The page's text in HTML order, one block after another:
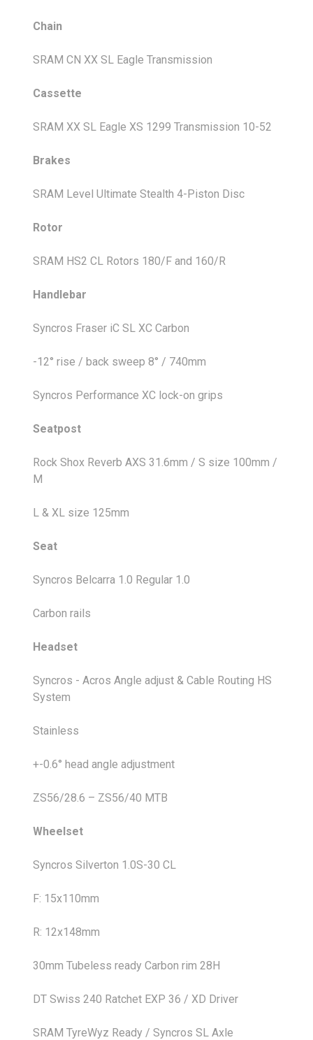
Chain
SRAM CN XX SL Eagle Transmission
Cassette
SRAM XX SL Eagle XS 1299 Transmission 10-52
Brakes
SRAM Level Ultimate Stealth 4-Piston Disc
Rotor
SRAM HS2 CL Rotors 180/F and 160/R
Handlebar
Syncros Fraser iC SL XC Carbon
-12° rise / back sweep 8° / 740mm
Syncros Performance XC lock-on grips
Seatpost
Rock Shox Reverb AXS 31.6mm / S size 100mm /
M
L & XL size 125mm
Seat
Syncros Belcarra 1.0 Regular 1.0
Carbon rails
Headset
Syncros - Acros Angle adjust & Cable Routing HS
System
Stainless
+-0.6° head angle adjustment
ZS56/28.6 – ZS56/40 MTB
Wheelset
Syncros Silverton 1.0S-30 CL
F: 15x110mm
R: 12x148mm
30mm Tubeless ready Carbon rim 28H
DT Swiss 240 Ratchet EXP 36 / XD Driver
SRAM TyreWyz Ready / Syncros SL Axle